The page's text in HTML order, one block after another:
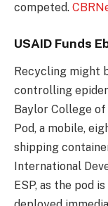
competed.
USAID Funds
Recycling might
controlling
Baylor College
Pod, a mobile,
shipping
International
ESP, as the pod